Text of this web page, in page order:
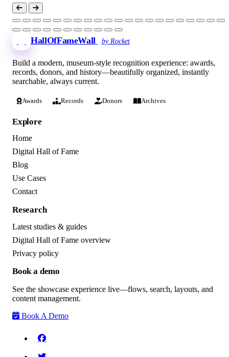
HallOfFameWall by Rocket
Build a modern, museum-style recognition experience: awards,
records, donors, and history—beautifully organized, instantly
searchable, always current.
Awards Records Donors Archives
Explore
Home
Digital Hall of Fame
Blog
Use Cases
Contact
Research
Latest studies & guides
Digital Hall of Fame overview
Privacy policy
Book a demo
See the showcase experience live—flows, search, layouts, and
content management.
Book A Demo